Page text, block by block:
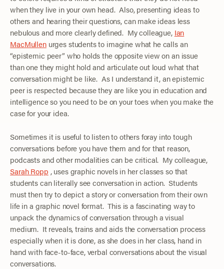
when they live in your own head. Also, presenting ideas to
others and hearing their questions, can make ideas less
nebulous and more clearly defined. My colleague, Ian
MacMullenurges students to imagine what he calls an
“epistemic peer” who holds the opposite view on an issue
than one they might hold and articulate out loud what that
conversation might be like. As I understand it, an epistemic
peer is respected because they are like you in education and
intelligence so you need to be on your toes when you make the
case for your idea.
Sometimes it is useful to listen to others foray into tough
conversations before you have them and for that reason,
podcasts and other modalities can be critical. My colleague,
Sarah Ropp , uses graphic novels in her classes so that
students can literally see conversation in action. Students
must then try to depict a story or conversation from their own
life in a graphic novel format. This is a fascinating way to
unpack the dynamics of conversation through a visual
medium. It reveals, trains and aids the conversation process
especially when it is done, as she does in her class, hand in
hand with face-to-face, verbal conversations about the visual
conversations.